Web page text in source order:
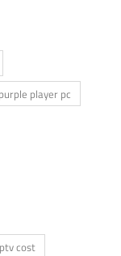
player pc
cost